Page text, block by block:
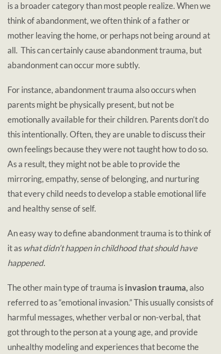
is a broader category than most people realize.When we
think of abandonment, we often think of a father or
mother leaving the home, or perhaps not being around at
all. This can certainly cause abandonment trauma, but
abandonment can occur more subtly.
For instance, abandonment trauma also occurs when
parents might be physically present, but not be
emotionally available for their children. Parents don’t do
this intentionally. Often, they are unable to discuss their
own feelings because they were not taught how to do so.
As a result, they might not be able to provide the
mirroring, empathy, sense of belonging, and nurturing
that every child needs to develop a stable emotional life
and healthy sense of self.
An easy way to define abandonment trauma is to think of
it as what didn’t happen in childhood that should have
happened.
The other main type of trauma isinvasion trauma,also
referred to as “emotional invasion.” This usually consists of
harmful messages, whether verbal or non-verbal, that
got through to the person at a young age, and provide
unhealthy modeling and experiences that become the